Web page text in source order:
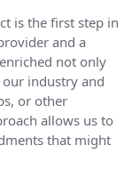
is the first step in
and a
not only
industry and
or other
allows us to
that might